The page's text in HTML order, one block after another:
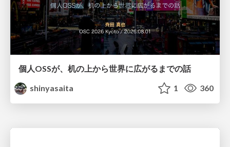
個人OSSが、机の上から世界に広がるまでの話
shinyasaita
1 360